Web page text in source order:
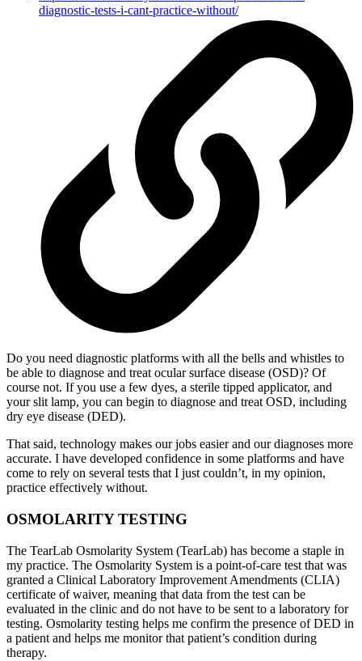
diagnostic-tests-i-cant-practice-without/
Do you need diagnostic platforms with all the bells and whistles to
be able to diagnose and treat ocular surface disease (OSD)? Of
course not. If you use a few dyes, a sterile tipped applicator, and
your slit lamp, you can begin to diagnose and treat OSD, including
dry eye disease (DED).
That said, technology makes our jobs easier and our diagnoses more
accurate. I have developed confidence in some platforms and have
come to rely on several tests that I just couldn’t, in my opinion,
practice effectively without.
OSMOLARITY TESTING
The TearLab Osmolarity System (TearLab) has become a staple in
my practice. The Osmolarity System is a point-of-care test that was
granted a Clinical Laboratory Improvement Amendments (CLIA)
certificate of waiver, meaning that data from the test can be
evaluated in the clinic and do not have to be sent to a laboratory for
testing. Osmolarity testing helps me confirm the presence of DED in
a patient and helps me monitor that patient’s condition during
therapy.